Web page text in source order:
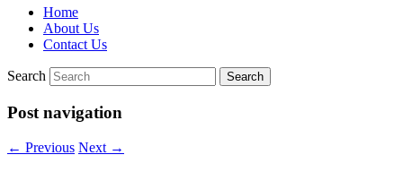
Home
About Us
Contact Us
Search
Post navigation
← Previous Next →